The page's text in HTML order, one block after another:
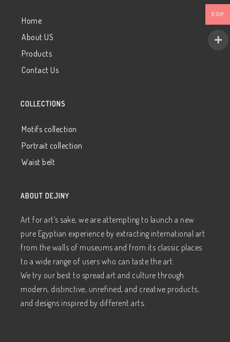
Home
About US
Products
Contact Us
COLLECTIONS
Motifs collection
Portrait collection
Waist belt
ABOUT DEJINY
Art for art’s sake, we are attempting to launch a new
pure Egyptian experience by extracting international art
from the walls of museums and from its classic places
to a wide range of users who can taste the art.
We try our best to spread art and culture through
modern, distinctive, unrefined, and creative products,
and designs inspired by different arts.
EGP